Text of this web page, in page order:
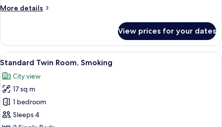
More details
More
Room,
Smoking
View prices for your dates
View
all
photos
for
Standard
Twin
Down duvets, desk, blackout
10
Standard Twin Room, Smoking
City view
17 sq m
1 bedroom
Sleeps 4